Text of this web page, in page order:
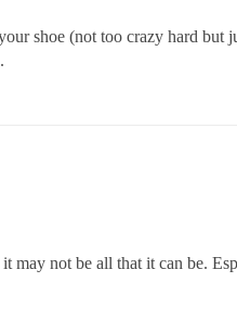
shoe (not too crazy hard but
may not be all that it can be.